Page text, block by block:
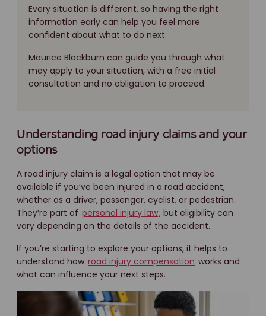
Every situation is different, so having the right
information early can help you feel more
confident about what to do next.
Maurice Blackburn can guide you through what
may apply to your situation, with a free initial
consultation and no obligation to proceed.
Understanding road injury claims and your
options
A road injury claim is a legal option that may be
available if you’ve been injured in a road accident,
whether as a driver, passenger, cyclist, or pedestrian.
They’re part of personal injury law, but eligibility can
vary depending on the details of the accident.
If you’re starting to explore your options, it helps to
understand how road injury compensation works and
what can influence your next steps.